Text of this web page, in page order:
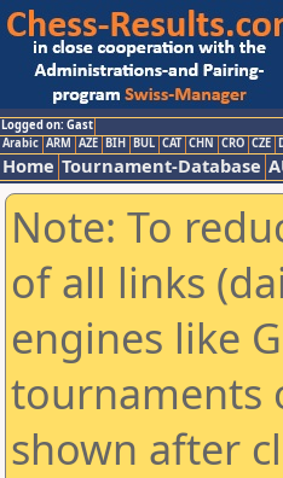
Logged on: Gast
Arabic ARM AZE BIH BUL CAT CHN CRO CZE
Home Tournament-Database
Note: To
of all links
engines like
tournaments
shown after